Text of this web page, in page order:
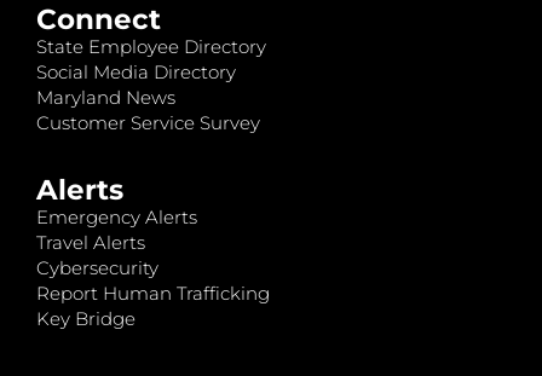
Connect
State Employee Directory
Social Media Directory
Maryland News
Customer Service Survey
Alerts
Emergency Alerts
Travel Alerts
Cybersecurity
Report Human Trafficking
Key Bridge